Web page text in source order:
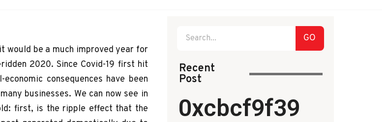
would be a much improved year for
2020. Since Covid-19 first hit
consequences have been
businesses. We can now see in
first, is the ripple effect that the
GO
Recent
Post
0xcbcf9f39